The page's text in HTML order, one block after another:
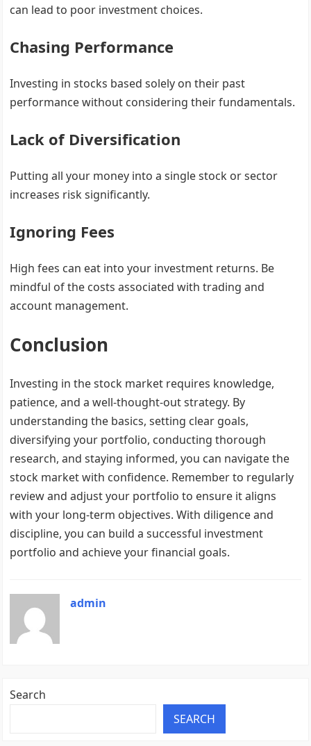
can lead to poor investment choices.
Chasing Performance
Investing in stocks based solely on their past
performance without considering their fundamentals.
Lack of Diversification
Putting all your money into a single stock or sector
increases risk significantly.
Ignoring Fees
High fees can eat into your investment returns. Be
mindful of the costs associated with trading and
account management.
Conclusion
Investing in the stock market requires knowledge,
patience, and a well-thought-out strategy. By
understanding the basics, setting clear goals,
diversifying your portfolio, conducting thorough
research, and staying informed, you can navigate the
stock market with confidence. Remember to regularly
review and adjust your portfolio to ensure it aligns
with your long-term objectives. With diligence and
discipline, you can build a successful investment
portfolio and achieve your financial goals.
admin
Search
SEARCH